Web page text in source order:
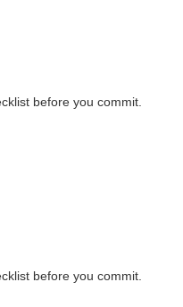
before you commit.
before you commit.